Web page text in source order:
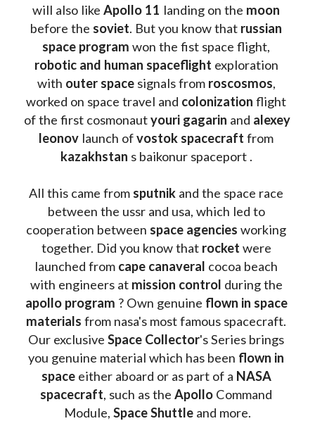
will also like Apollo 11 landing on the
before the soviet. But you know that russian
space program
robotic and human spaceflight exploration
with outer space signals from roscosmos,
worked on space travel and colonization flight
of the first cosmonaut youri gagarin and alexey
leonov launch of vostok spacecraft
kazakhstan s baikonur spaceport .
All this came from sputnik and the space race
between the ussr and usa, which led to
cooperation between space agencies working
together. Did you know that rocket were
launched from cape canaveral cocoa beach
with engineers at mission control
apollo program ? Own genuine flown in space
materials from nasa's most famous spacecraft.
Our exclusive Space Collector's Series brings
you genuine material which has been flown in
space either aboard or as part of a NASA
spacecraft, such as the Apollo Command
Module, Space Shuttle and more.